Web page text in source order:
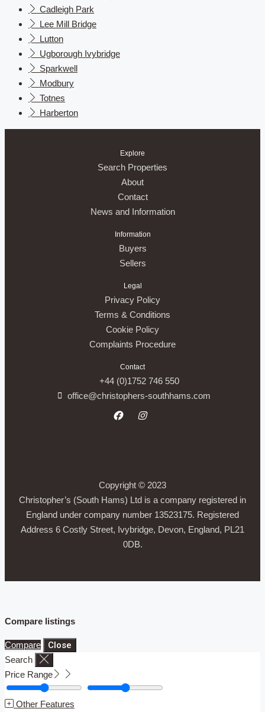
Cadleigh Park
Lee Mill Bridge
Lutton
Ugborough Ivybridge
Sparkwell
Modbury
Totnes
Harberton
Explore
Search Properties
About
Contact
News and Information
Information
Buyers
Sellers
Legal
Privacy Policy
Terms & Conditions
Cookie Policy
Complaints Procedure
Contact
+44 (0)1752 746 550
office@christophers-southhams.com
Copyright © 2023
Christopher’s (South Hams) Ltd is a company registered in
England under company number 13523175. Registered
Address 6 Costly Street, Ivybridge, Devon, England, PL21
0DB.
Compare listings
Compare Close
Search
Price Range
Other Features